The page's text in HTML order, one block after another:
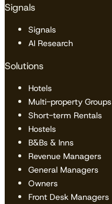
Signals
Signals
AI Research
Solutions
Hotels
Multi-property Groups
Short-term Rentals
Hostels
B&Bs & Inns
Revenue Managers
General Managers
Owners
Front Desk Managers